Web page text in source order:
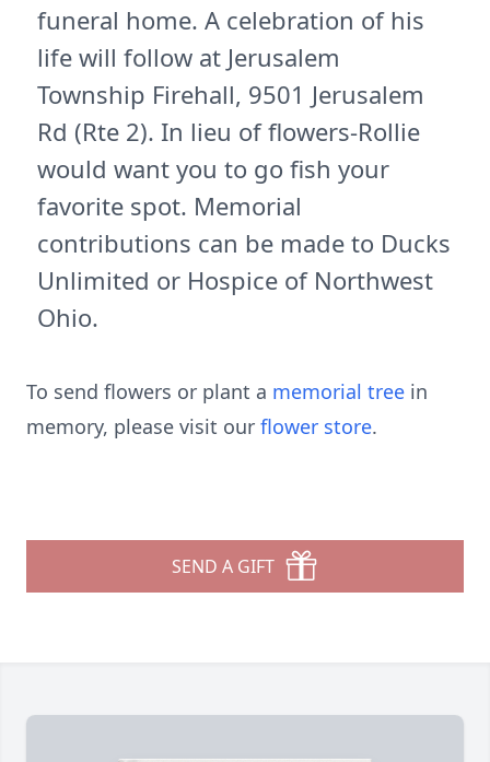
funeral home. A celebration of his
life will follow at Jerusalem
Township Firehall, 9501 Jerusalem
Rd (Rte 2). In lieu of flowers-Rollie
would want you to go fish your
favorite spot. Memorial
contributions can be made to Ducks
Unlimited or Hospice of Northwest
Ohio.
To send flowers or plant a memorial tree in
memory, please visit our flower store.
SEND A GIFT